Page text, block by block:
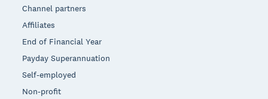
Channel partners
Affiliates
End of Financial Year
Payday Superannuation
Self-employed
Non-profit